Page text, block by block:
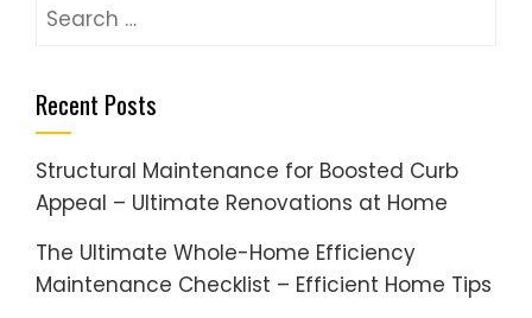
Search
Recent Posts
Structural Maintenance for Boosted Curb
Appeal – Ultimate Renovations at Home
The Ultimate Whole-Home Efficiency
Maintenance Checklist – Efficient Home Tips